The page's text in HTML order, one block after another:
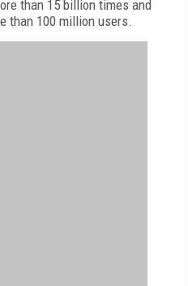
than 15 billion times and
than 100 million users.